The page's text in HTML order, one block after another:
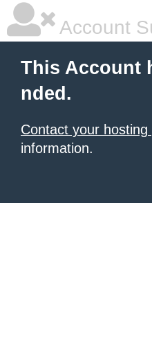
Account
This Account
nded.
Contact your hosting
information.